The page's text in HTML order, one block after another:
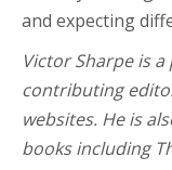
and expecting
Victor Sharpe is
contributing
websites. He is
books including